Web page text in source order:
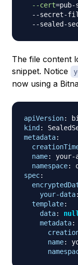
--cert=pub-
--secret-
The file content
snippet. Notice
now using a
apiVersion:
kind :
metadata:
name: your-
namespace:
spec:
your-data:
template:
data:
null
metadata:
name: